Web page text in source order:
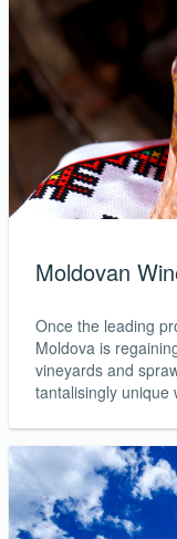
Moldovan
Once the leading
Moldova is
vineyards and
tantalisingly unique